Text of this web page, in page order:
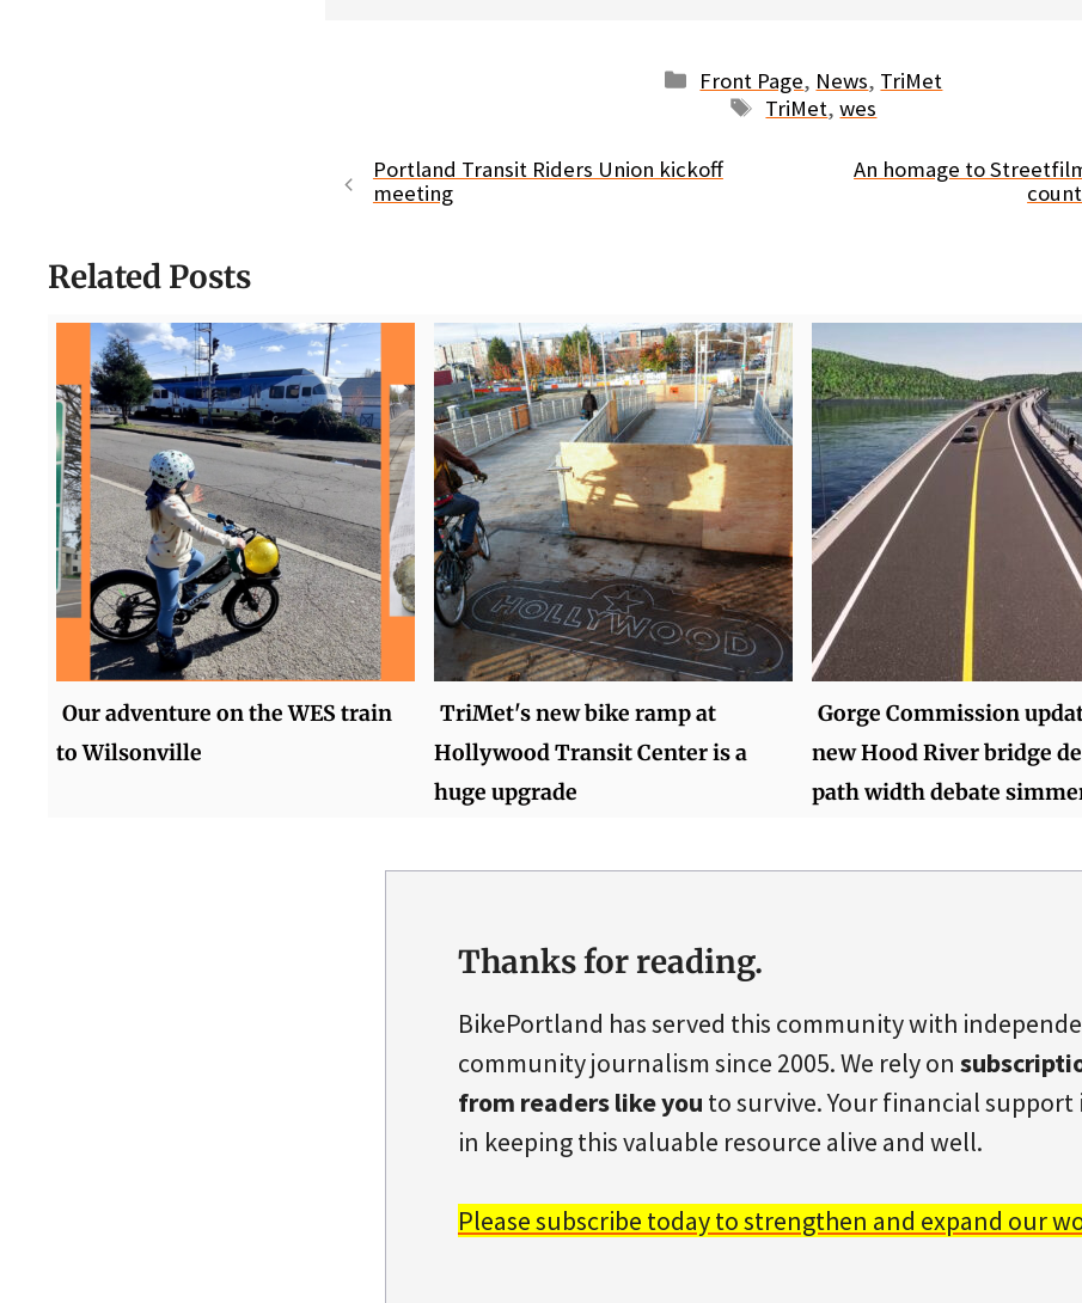
Categories
Front Page, News, TriMet
Tags
TriMet,wes
Portland Transit Riders Union kickoff
meeting
An homage to
Related Posts
Our adventure on the WES train
to Wilsonville
TriMet's new bike ramp at
Hollywood Transit Center is a
huge upgrade
Gorge Commission
new Hood River bridge
path width debate
Thanks for reading.
BikePortland has served this community with
community journalism since 2005. We rely on
from readers like you to survive. Your financial support
in keeping this valuable resource alive and well.
Please subscribe today to strengthen and expand our